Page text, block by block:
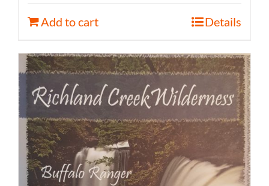
Add to cart Details